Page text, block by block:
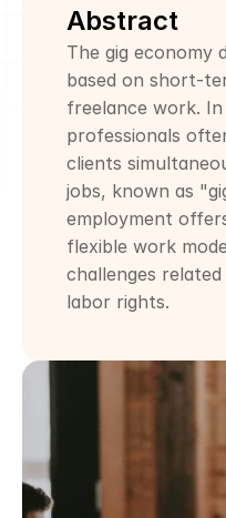
Abstract
The gig economy
based on short-
freelance work.
professionals
clients
jobs, known as
employment
flexible work
challenges
labor rights.